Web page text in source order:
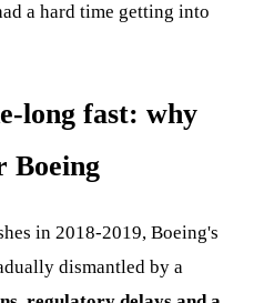
a hard time getting into
long fast: why
Boeing
in 2018-2019, Boeing's
dismantled by a